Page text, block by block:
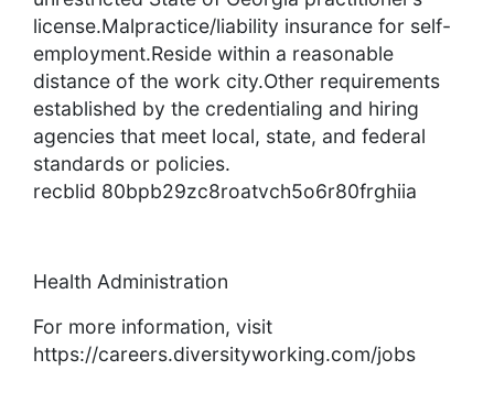
license.Malpractice/liability insurance for self-
employment.Reside within a reasonable
distance of the work city.Other requirements
established by the credentialing and hiring
agencies that meet local, state, and federal
standards or policies.
recblid 80bpb29zc8roatvch5o6r80frghiia
Health Administration
For more information, visit
https://careers.diversityworking.com/jobs